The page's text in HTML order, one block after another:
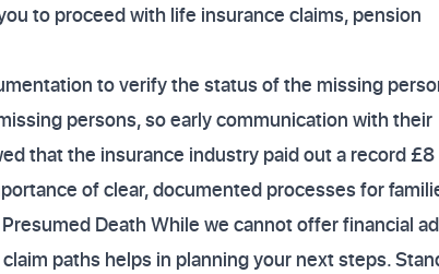
to proceed with life insurance claims, pension
to verify the status of the missing
persons, so early communication with their
that the insurance industry paid out a record £8
of clear, documented processes for
Death While we cannot offer financial
paths helps in planning your next steps.